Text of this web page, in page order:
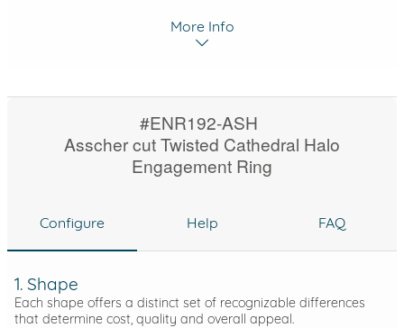
More Info
#ENR192-ASH
Asscher cut Twisted Cathedral Halo
Engagement Ring
Configure Help FAQ
1. Shape
Each shape offers a distinct set of recognizable differences
that determine cost, quality and overall appeal.